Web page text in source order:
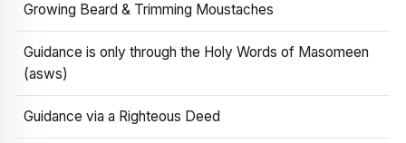
Growing Beard & Trimming Moustaches
Guidance is only through the Holy Words of Masomeen
(asws)
Guidance via a Righteous Deed